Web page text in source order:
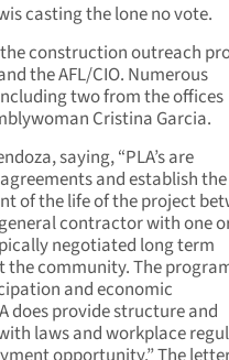
casting the lone no vote.
construction outreach
the AFL/CIO. Numerous
two from the offices
Cristina Garcia.
saying, “PLA’s are
and establish
of the life of the project
contractor with one
negotiated long term
community. The
and economic
does provide structure and
laws and workplace